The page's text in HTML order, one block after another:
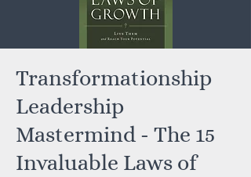
Transformationship
Leadership
Mastermind - The 15
Invaluable Laws of